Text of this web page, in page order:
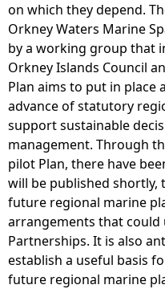
on which they depend.
Orkney Waters Marine
by a working group that
Orkney Islands Council
Plan aims to put in place
advance of statutory
support sustainable
management. Through
pilot Plan, there have
will be published
future regional marine
arrangements that
Partnerships. It is also
establish a useful basis
future regional marine